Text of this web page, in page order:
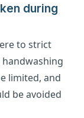
during
to strict
limited, and
be avoided